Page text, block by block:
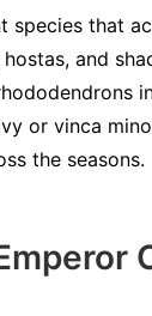
species that
and
or vinca
the seasons.